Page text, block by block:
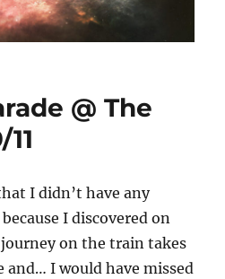
@ The
I didn’t have any
I discovered on
on the train takes
I would have missed